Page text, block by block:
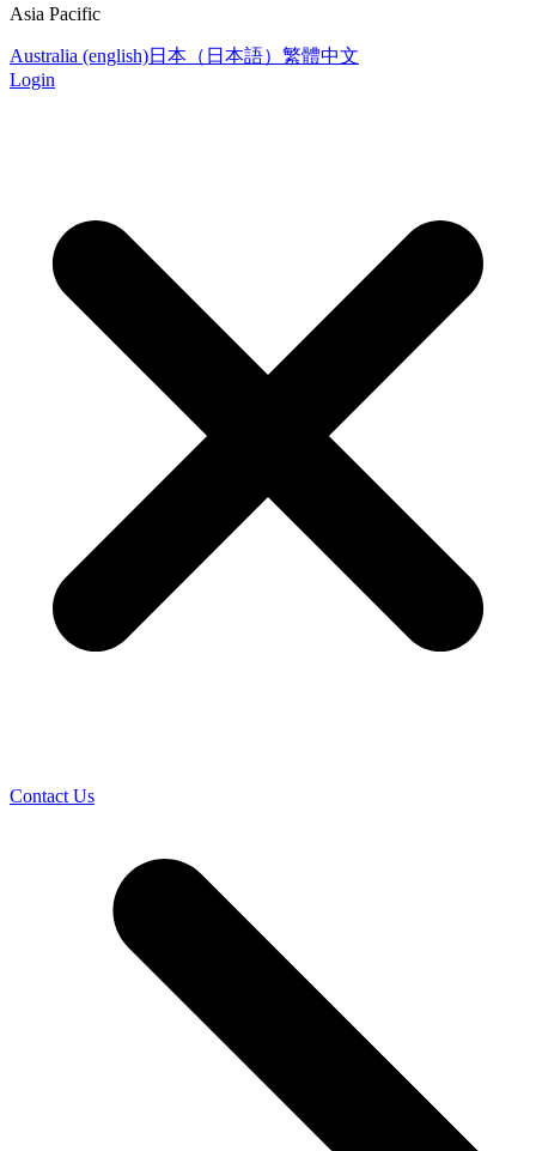
Asia Pacific
Australia (english)日本（日本語） 繁體中文
Login
Contact Us